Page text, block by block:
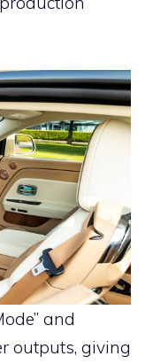
and
outputs, giving